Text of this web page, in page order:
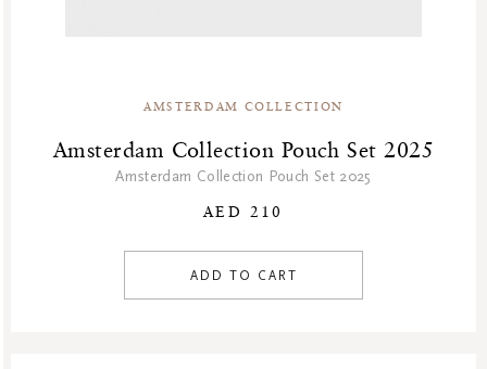
AMSTERDAM COLLECTION
Amsterdam Collection Pouch Set 2025
Amsterdam Collection Pouch Set 2025
AED 210
ADD TO CART